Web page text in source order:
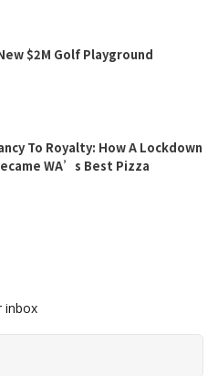
$2M Golf Playground
To Royalty: How A Lockdown
WA’s Best Pizza
inbox